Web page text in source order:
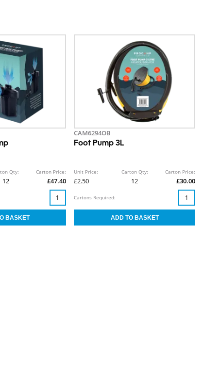
Qty:
12
Carton Price:
£47.40
CAM6294OB
Foot Pump 3L
Unit Price:
£2.50
Carton Qty:
12
Carton Price:
£30.00
Cartons Required: